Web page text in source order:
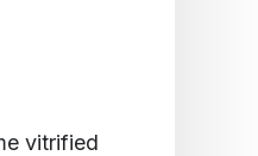
vitrified